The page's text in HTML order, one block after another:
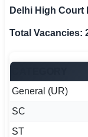
Delhi High Court
Total Vacancies:
General (UR)
SC
ST